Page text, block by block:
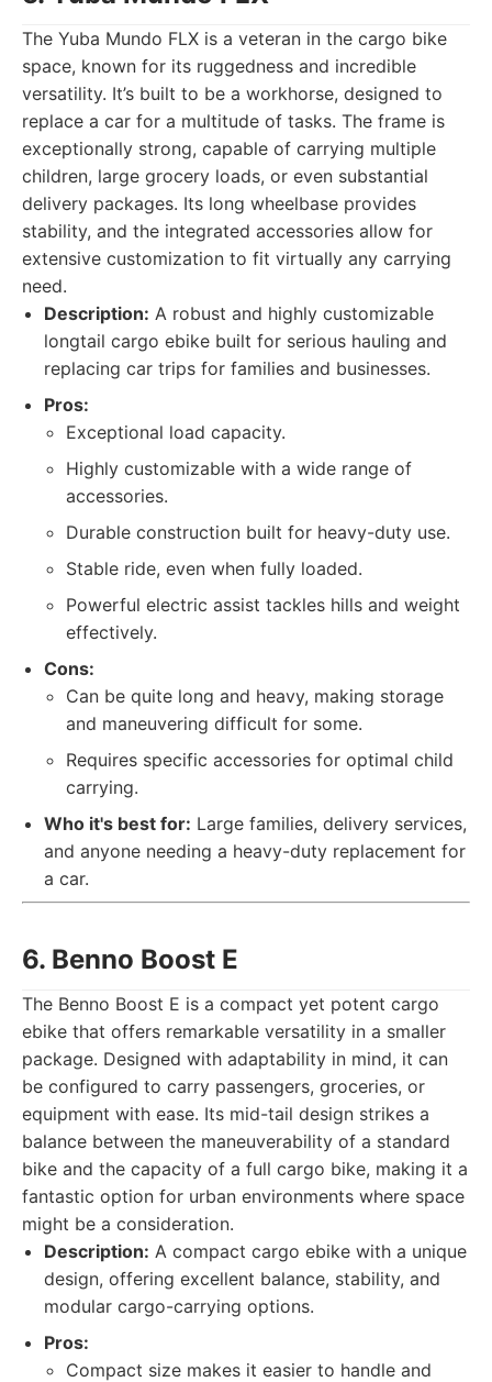
The Yuba Mundo FLX is a veteran in the cargo bike
space, known for its ruggedness and incredible
versatility. It’s built to be a workhorse, designed to
replace a car for a multitude of tasks. The frame is
exceptionally strong, capable of carrying multiple
children, large grocery loads, or even substantial
delivery packages. Its long wheelbase provides
stability, and the integrated accessories allow for
extensive customization to fit virtually any carrying
need.
Description: A robust and highly customizable
longtail cargo ebike built for serious hauling and
replacing car trips for families and businesses.
Pros:
Exceptional load capacity.
Highly customizable with a wide range of
accessories.
Durable construction built for heavy-duty use.
Stable ride, even when fully loaded.
Powerful electric assist tackles hills and weight
effectively.
Cons:
Can be quite long and heavy, making storage
and maneuvering difficult for some.
Requires specific accessories for optimal child
carrying.
Who it's best for: Large families, delivery services,
and anyone needing a heavy-duty replacement for
a car.
6. Benno Boost E
The Benno Boost E is a compact yet potent cargo
ebike that offers remarkable versatility in a smaller
package. Designed with adaptability in mind, it can
be configured to carry passengers, groceries, or
equipment with ease. Its mid-tail design strikes a
balance between the maneuverability of a standard
bike and the capacity of a full cargo bike, making it a
fantastic option for urban environments where space
might be a consideration.
Description: A compact cargo ebike with a unique
design, offering excellent balance, stability, and
modular cargo-carrying options.
Pros:
Compact size makes it easier to handle and